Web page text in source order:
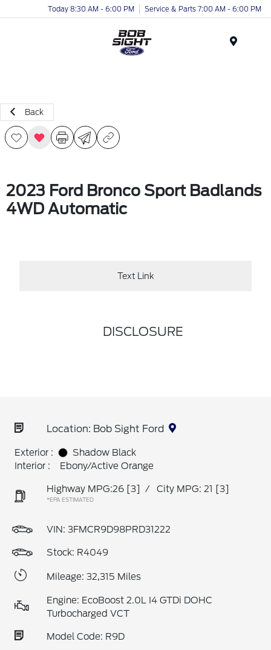
Today 8:30 AM - 6:00 PM Service & Parts 7:00 AM - 6:00 PM
Back
2023 Ford Bronco Sport Badlands
4WD Automatic
Text Link
DISCLOSURE
Location: Bob Sight Ford
Exterior :
Shadow Black
Interior :
Ebony/Active Orange
Highway MPG:26 [3] / City MPG: 21 [3]
*EPA ESTIMATED
VIN: 3FMCR9D98PRD31222
Stock: R4049
Mileage: 32,315 Miles
Engine: EcoBoost 2.0L I4 GTDi DOHC
Turbocharged VCT
Model Code: R9D